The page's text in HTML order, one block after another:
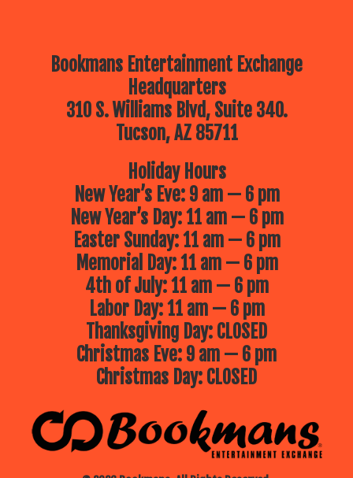
Bookmans Entertainment Exchange
Headquarters
310 S. Williams Blvd, Suite 340.
Tucson, AZ 85711
Holiday Hours
New Year’s Eve: 9 am — 6 pm
New Year’s Day: 11 am — 6 pm
Easter Sunday: 11 am — 6 pm
Memorial Day: 11 am — 6 pm
4th of July: 11 am — 6 pm
Labor Day: 11 am — 6 pm
Thanksgiving Day: CLOSED
Christmas Eve: 9 am — 6 pm
Christmas Day: CLOSED